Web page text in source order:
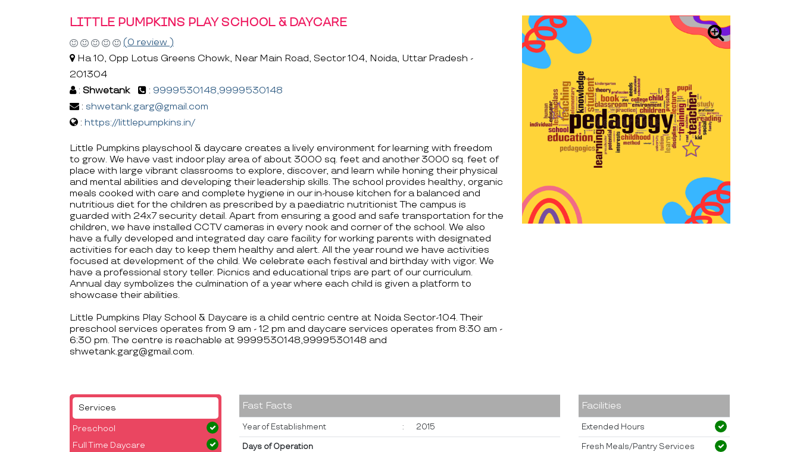
LITTLE PUMPKINS PLAY SCHOOL & DAYCARE
(0 review )
Ha 10, Opp Lotus Greens Chowk, Near Main Road, Sector 104, Noida, Uttar Pradesh -
201304
: Shwetank : 9999530148,9999530148
: shwetank.garg@gmail.com
: https://littlepumpkins.in/
Little Pumpkins playschool & daycare creates a lively environment for learning with freedom
to grow. We have vast indoor play area of about 3000 sq. feet and another 3000 sq. feet of
place with large vibrant classrooms to explore, discover, and learn while honing their physical
and mental abilities and developing their leadership skills. The school provides healthy, organic
meals cooked with care and complete hygiene in our in-house kitchen for a balanced and
nutritious diet for the children as prescribed by a paediatric nutritionist The campus is
guarded with 24x7 security detail. Apart from ensuring a good and safe transportation for the
children, we have installed CCTV cameras in every nook and corner of the school. We also
have a fully developed and integrated day care facility for working parents with designated
activities for each day to keep them healthy and alert. All the year round we have activities
focused at development of the child. We celebrate each festival and birthday with vigor. We
have a professional story teller. Picnics and educational trips are part of our curriculum.
Annual day symbolizes the culmination of a year where each child is given a platform to
showcase their abilities.
Little Pumpkins Play School & Daycare is a child centric centre at Noida Sector-104. Their
preschool services operates from 9 am - 12 pm and daycare services operates from 8:30 am -
6:30 pm. The centre is reachable at 9999530148,9999530148 and
shwetank.garg@gmail.com.
Services
Preschool
Full Time Daycare
Fast Facts
Year of Establishment : 2015
Days of Operation
Facilities
Extended Hours
Fresh Meals/Pantry Services